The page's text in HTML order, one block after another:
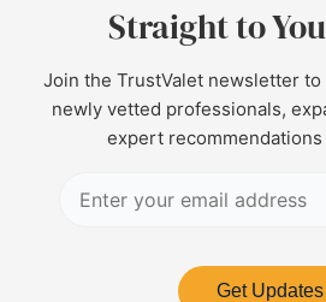
Straight to
Join the TrustValet newsletter
newly vetted professionals,
expert recommendations
Get Updates